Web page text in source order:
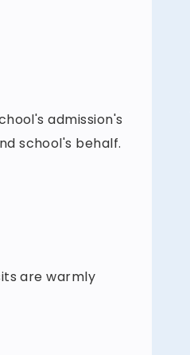
admission's
school's behalf.
are warmly